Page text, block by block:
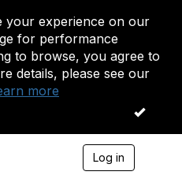
your experience on our
for performance
to browse, you agree to
details, please see our
more
OK
Log in